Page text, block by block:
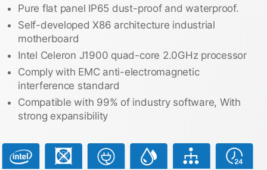
Pure flat panel IP65 dust-proof and waterproof.
Self-developed X86 architecture industrial
motherboard
Intel Celeron J1900 quad-core 2.0GHz processor
Comply with EMC anti-electromagnetic
interference standard
Compatible with 99% of industry software, With
strong expansibility